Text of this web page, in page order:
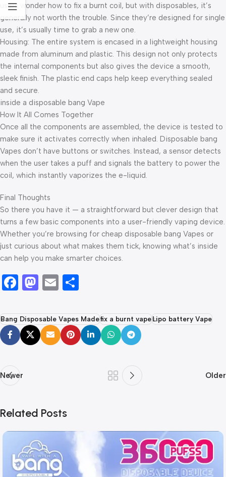
users wonder how to fix a burnt coil, but with disposables, it’s
generally not worth the trouble. Since they’re designed for single
use, it’s usually time to grab a new one.
Housing: The entire system is encased in a lightweight housing
made from aluminum and plastic. This design not only protects
the internal components but also gives the device a smooth,
sleek finish. The plastic end caps help keep everything sealed
and secure.
inside a disposable bang Vape
How It All Comes Together
Once all the components are assembled, the device is tested to
make sure it activates correctly when inhaled. Disposable bang
Vapes don’t have buttons or switches. Instead, a sensor detects
when the user takes a puff and signals the battery to power the
coil, which instantly vaporizes the e-liquid.
Final Thoughts
So there you have it — a straightforward but clever design that
turns a few basic components into a user-friendly vaping device.
Whether you’re browsing for cheap disposable bang Vapes or
just curious about what makes them tick, knowing what’s inside
can help you make smarter choices.
Facebook
Mastodon
Email
Bang Disposable Vapes Madefix a burnt vapeLipo battery Vape
Newer Older
Related Posts